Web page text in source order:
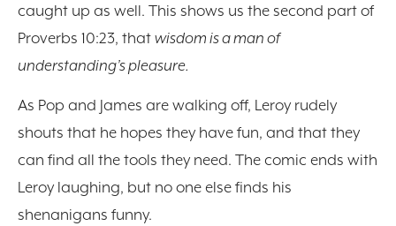
caught up as well. This shows us the second part of
Proverbs 10:23, that wisdom is a man of
understanding’s pleasure.
As Pop and James are walking off, Leroy rudely
shouts that he hopes they have fun, and that they
can find all the tools they need. The comic ends with
Leroy laughing, but no one else finds his
shenanigans funny.